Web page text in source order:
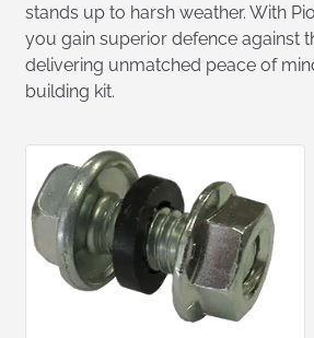
stands up to harsh weather. With
you gain superior defence against
delivering unmatched peace of
building kit.